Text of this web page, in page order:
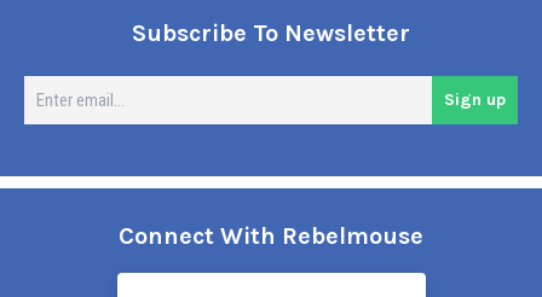
Subscribe To Newsletter
Sign up
Connect With Rebelmouse